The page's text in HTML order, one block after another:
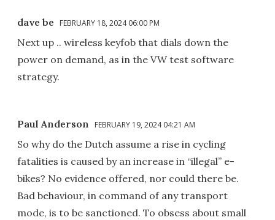
dave be FEBRUARY 18, 2024 06:00 PM
Next up .. wireless keyfob that dials down the
power on demand, as in the VW test software
strategy.
Paul Anderson FEBRUARY 19, 2024 04:21 AM
So why do the Dutch assume a rise in cycling
fatalities is caused by an increase in “illegal” e-
bikes? No evidence offered, nor could there be.
Bad behaviour, in command of any transport
mode, is to be sanctioned. To obsess about small